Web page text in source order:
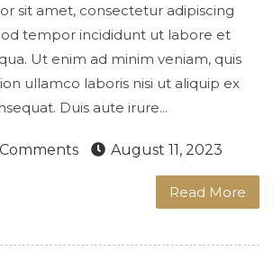
sit amet, consectetur adipiscing
tempor incididunt ut labore et
Ut enim ad minim veniam, quis
ullamco laboris nisi ut aliquip ex
Duis aute irure...
August 11, 2023
Read More